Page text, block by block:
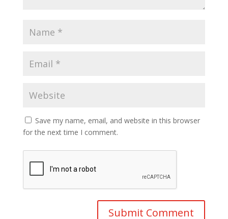
Save my name, email, and website in this browser
for the next time I comment.